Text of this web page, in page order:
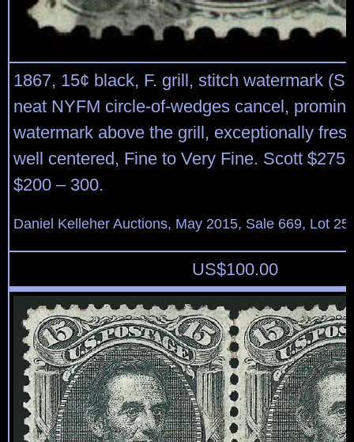
1867, 15¢ black, F. grill, stitch watermark
neat NYFM circle-of-wedges cancel,
watermark above the grill, exceptionally
well centered, Fine to Very Fine. Scott
$200 – 300.
Daniel Kelleher Auctions, May 2015, Sale 669, Lot
US$100.00